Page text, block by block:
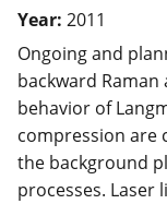
Year: 2011
Ongoing and
backward
behavior of
compression are
the background
processes. Laser